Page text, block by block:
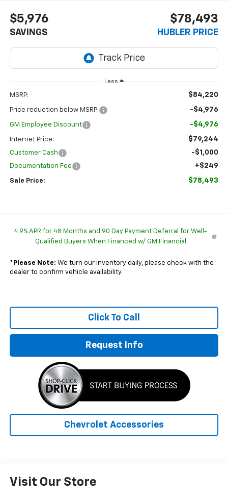
$5,976
SAVINGS
$78,493
HUBLER PRICE
Less
MSRP: $84,220
Price reduction below MSRP: -$4,976
GM Employee Discount -$4,976
Internet Price: $79,244
Customer Cash -$1,000
Documentation Fee +$249
Sale Price: $78,493
4.9% APR for 48 Months and 90 Day Payment Deferral for Well-
Qualified Buyers When Financed w/ GM Financial
* Please Note: We turn our inventory daily, please check with the
dealer to confirm vehicle availability.
Click To Call
Request Info
Chevrolet Accessories
Visit Our Store